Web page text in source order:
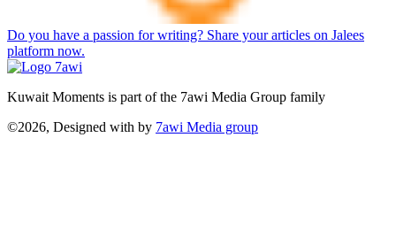
Do you have a passion for writing? Share your articles on Jalees
platform now.
Kuwait Moments is part of the 7awi Media Group family
©2026, Designed with by 7awi Media group